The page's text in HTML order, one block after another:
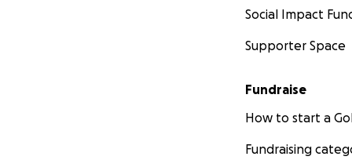
Social Impact
Supporter Space
Fundraise
How to start a
Fundraising